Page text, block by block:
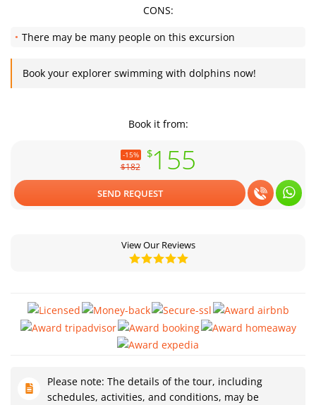
CONS:
There may be many people on this excursion
Book your explorer swimming with dolphins now!
Book it from:
-15%
$182
$155
SEND REQUEST
View Our Reviews
Please note: The details of the tour, including
schedules, activities, and conditions, may be